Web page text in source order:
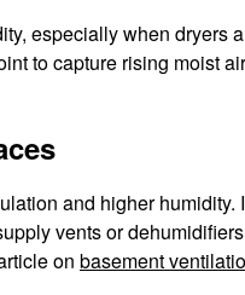
especially when dryers
to capture rising moist
and higher humidity.
vents or
on basement